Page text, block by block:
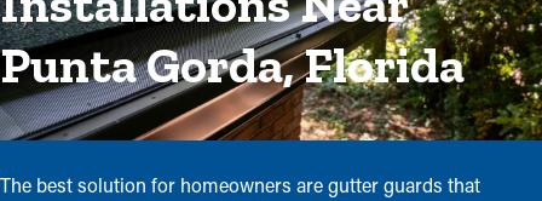
Punta Gorda, Florida
The best solution for homeowners are gutter guards that